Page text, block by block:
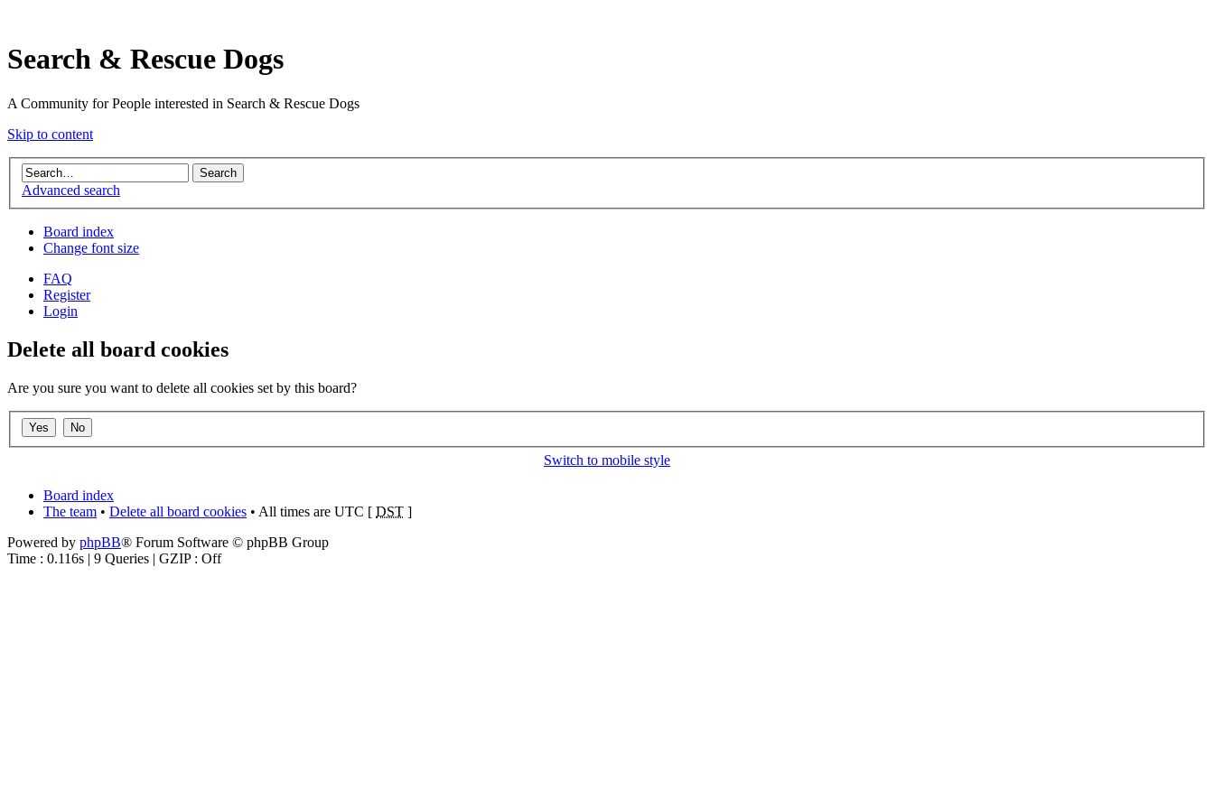
Search & Rescue Dogs
A Community for People interested in Search & Rescue Dogs
Skip to content
Advanced search
Board index
Change font size
FAQ
Register
Login
Delete all board cookies
Are you sure you want to delete all cookies set by this board?
Switch to mobile style
Board index
The team • Delete all board cookies • All times are UTC [ DST ]
Powered by phpBB® Forum Software © phpBB Group
Time : 0.116s | 9 Queries | GZIP : Off